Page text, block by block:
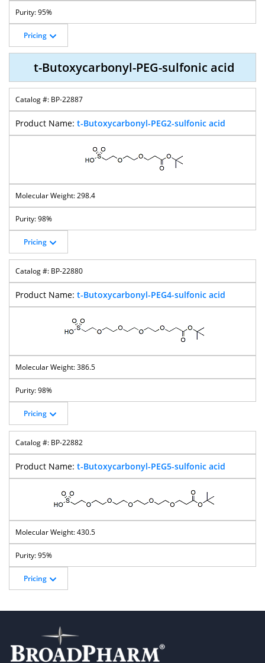
95%
Pricing
t-Butoxycarbonyl-PEG-sulfonic acid
BP-22887
t-Butoxycarbonyl-PEG2-sulfonic acid
298.4
98%
Pricing
BP-22880
t-Butoxycarbonyl-PEG4-sulfonic acid
386.5
98%
Pricing
BP-22882
t-Butoxycarbonyl-PEG5-sulfonic acid
430.5
95%
Pricing